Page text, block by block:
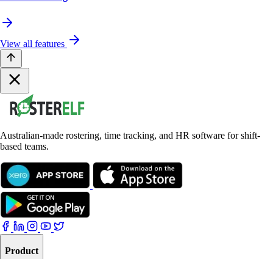
View all features
Australian-made rostering, time tracking, and HR software for shift-
based teams.
Product